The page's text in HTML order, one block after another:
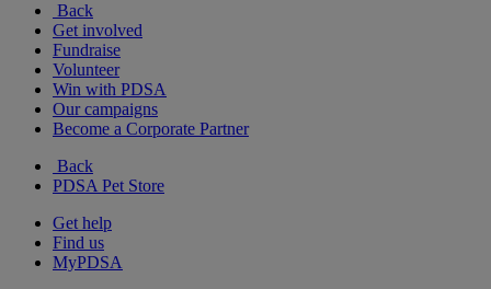
Back
Get involved
Fundraise
Volunteer
Win with PDSA
Our campaigns
Become a Corporate Partner
Back
PDSA Pet Store
Get help
Find us
MyPDSA